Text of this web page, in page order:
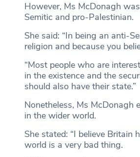
However, Ms McDonagh
Semitic and pro-Palestinian.
She said: “In being an anti-
religion and because you
“Most people who are
in the existence and the
should also have their state.”
Nonetheless, Ms McDonagh
in the wider world.
She stated: “I believe
world is a very bad thing.